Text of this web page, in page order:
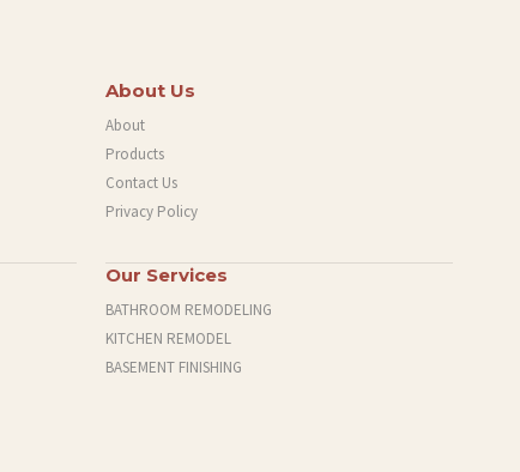
About Us
About
Products
Contact Us
Privacy Policy
Our Services
BATHROOM REMODELING
KITCHEN REMODEL
BASEMENT FINISHING